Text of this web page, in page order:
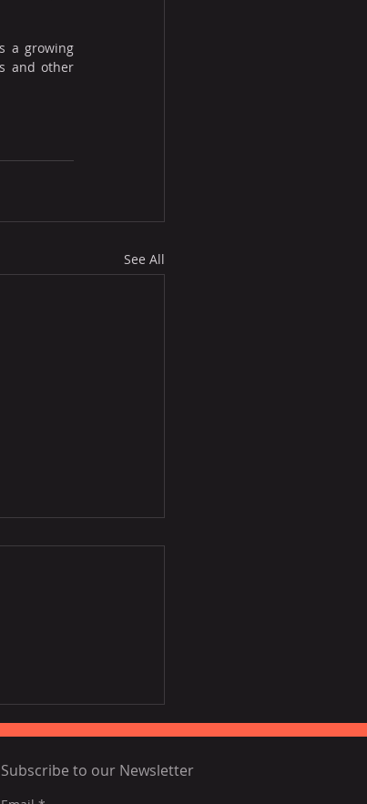
a growing
and other
See All
film inspired by
Subscribe to our Newsletter